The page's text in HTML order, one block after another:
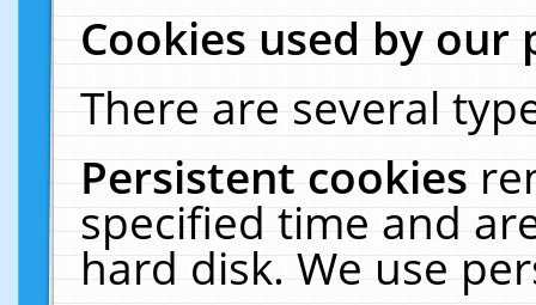
Cookies used by our
There are several
Persistent cookies
specified time and
hard disk. We use